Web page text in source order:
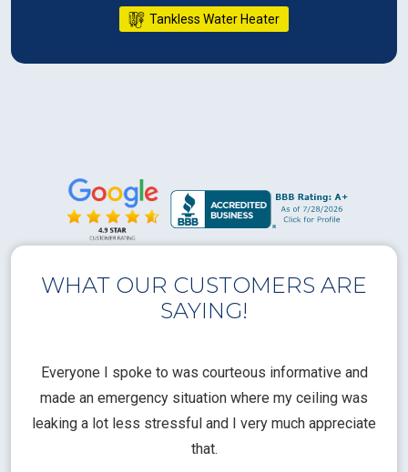
Tankless Water Heater
WHAT OUR CUSTOMERS ARE
SAYING!
Everyone I spoke to was courteous informative and
made an emergency situation where my ceiling was
leaking a lot less stressful and I very much appreciate
that.